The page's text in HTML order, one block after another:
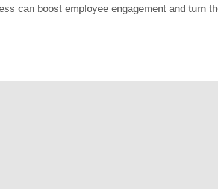
can boost employee engagement and turn